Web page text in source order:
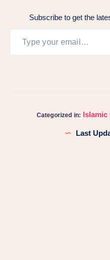
Subscribe to get the
Categorized in: Islamic
Last